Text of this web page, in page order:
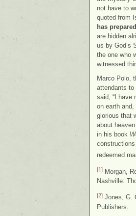
not have to
quoted from
has
are hidden
us by God’s
the one who
witnessed
Marco Polo,
attendants
said, “I have
on earth
glorious that
about
in his book
redeemed
[1] Morgan,
Nashville:
[2] Jones, G.
Publishers.